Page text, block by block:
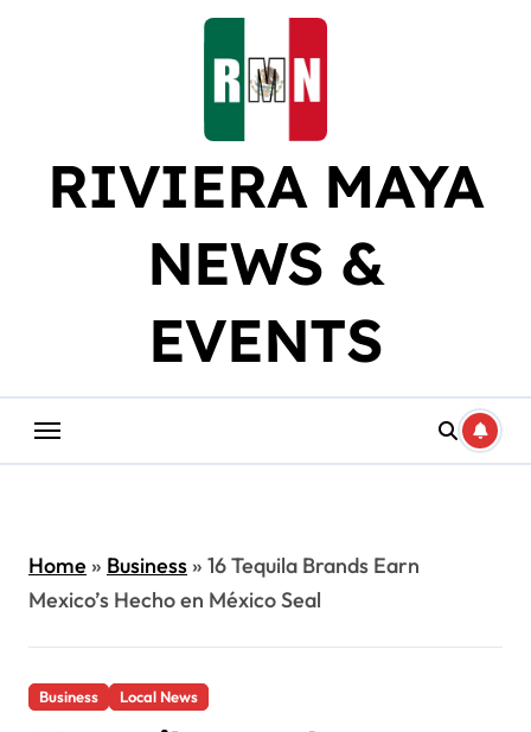
RIVIERA MAYA
NEWS &
EVENTS
Home» Business» 16 Tequila Brands Earn
Mexico’s Hecho en México Seal
Business Local News